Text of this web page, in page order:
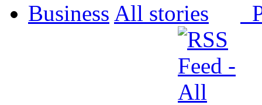
Business All